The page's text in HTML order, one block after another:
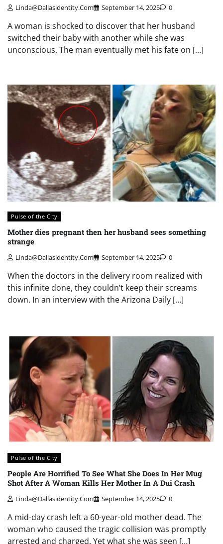
Linda@dallasidentity.com September 14, 2025 0
A woman is shocked to discover that her husband
switched their baby with another while she was
unconscious. The man eventually met his fate on […]
Pulse of the City
Mother dies pregnant then her husband sees something
strange
Linda@dallasidentity.com September 14, 2025 0
When the doctors in the delivery room realized with
this infinite done, they couldn’t keep their screams
down. In an interview with the Arizona Daily […]
Pulse of the City
People Are Horrified To See What She Does In Her Mug
Shot After A Woman Kills Her Mother In A Dui Crash
Linda@dallasidentity.com September 14, 2025 0
A mid-day crash left a 60-year-old mother dead. The
woman who caused the tragic collision was promptly
arrested and charged. Yet what she was seen […]